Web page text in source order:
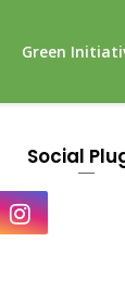
Green
Social